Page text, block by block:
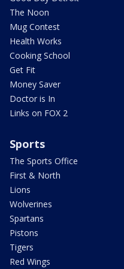
The Noon
Mug Contest
Health Works
Cooking School
Get Fit
Money Saver
Doctor is In
Links on FOX 2
Sports
The Sports Office
First & North
Lions
Wolverines
Spartans
Pistons
Tigers
Red Wings